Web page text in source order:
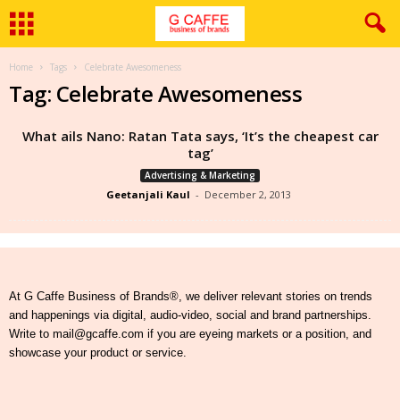
Home Tags Celebrate Awesomeness
Tag: Celebrate Awesomeness
What ails Nano: Ratan Tata says, ‘It’s the cheapest car
tag’
Advertising & Marketing
Geetanjali Kaul - December 2, 2013
At G Caffe Business of Brands®, we deliver relevant stories on trends
and happenings via digital, audio-video, social and brand partnerships.
Write to mail@gcaffe.com if you are eyeing markets or a position, and
showcase your product or service.